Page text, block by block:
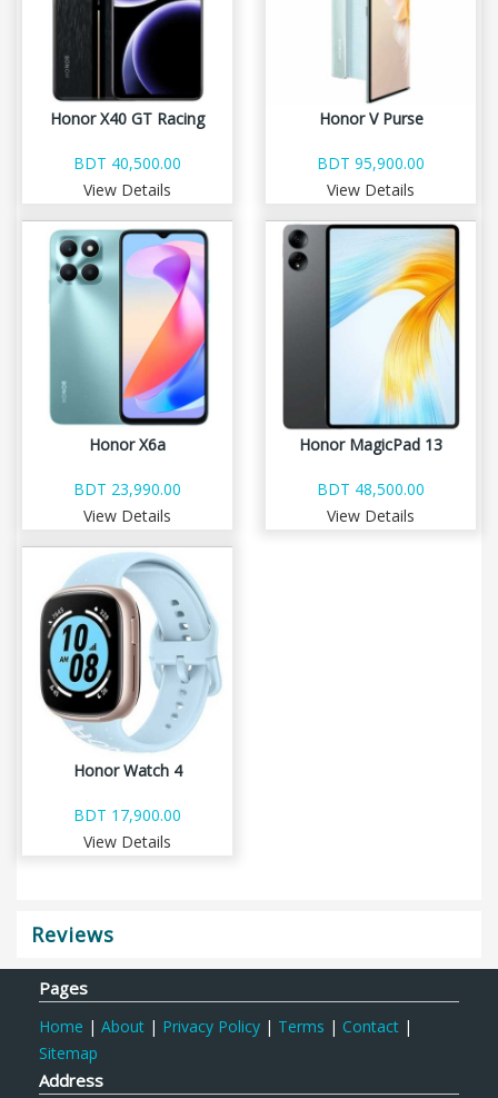
Honor X40 GT Racing
BDT 40,500.00
View Details
Honor V Purse
BDT 95,900.00
View Details
Honor X6a
BDT 23,990.00
View Details
Honor MagicPad 13
BDT 48,500.00
View Details
Honor Watch 4
BDT 17,900.00
View Details
Reviews
Pages
Home | About | Privacy Policy | Terms | Contact |
Sitemap
Address